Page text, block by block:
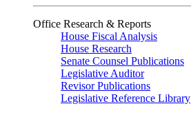
Office Research & Reports
House Fiscal Analysis
House Research
Senate Counsel Publications
Legislative Auditor
Revisor Publications
Legislative Reference Library